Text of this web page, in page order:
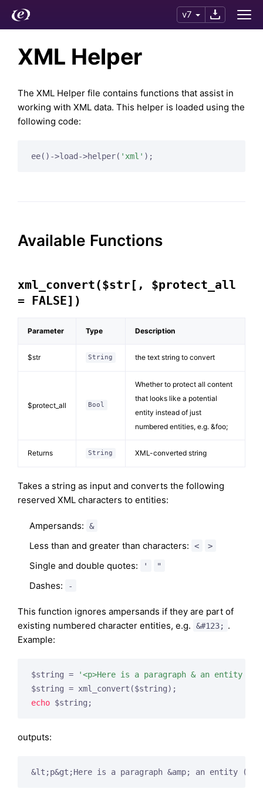
v7
XML Helper
The XML Helper file contains functions that assist in
working with XML data. This helper is loaded using the
following code:
ee()->load->helper( 'xml'
Available Functions
xml_convert($str[, $protect_all
= FALSE])
Parameter Type Description
$str String the text string to convert
$protect_all Bool
Whether to protect all content
that looks like a potential
entity instead of just
numbered entities, e.g. &foo;
Returns String XML-converted string
Takes a string as input and converts the following
reserved XML characters to entities:
Ampersands: &
Less than and greater than characters: < >
Single and double quotes: ' "
Dashes: -
This function ignores ampersands if they are part of
existing numbered character entities, e.g.
&#123; .
Example:
$string =
'<p>Here is a paragraph & an entity
echo
outputs:
&lt;p&gt;Here is a paragraph &amp; an entity (&